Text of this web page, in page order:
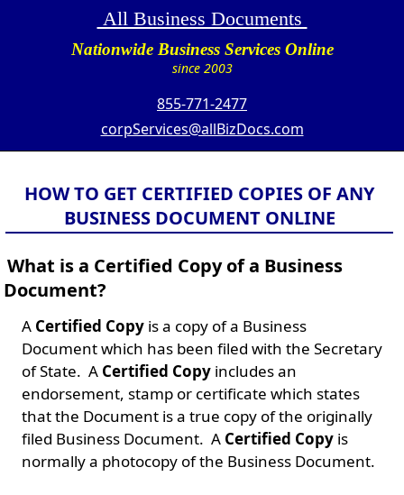
All Business Documents
Nationwide Business Services Online
since 2003
855-771-2477
corpServices@allBizDocs.com
HOW TO GET CERTIFIED COPIES OF ANY
BUSINESS DOCUMENT ONLINE
What is a Certified Copy of a Business
Document?
A Certified Copy is a copy of a Business
Document which has been filed with the Secretary
of State. A Certified Copy includes an
endorsement, stamp or certificate which states
that the Document is a true copy of the originally
filed Business Document. A Certified Copy is
normally a photocopy of the Business Document.